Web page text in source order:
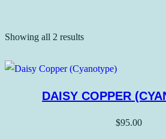
Showing all 2 resultsSorted
price:
to
DAISY COPPER
$95.00